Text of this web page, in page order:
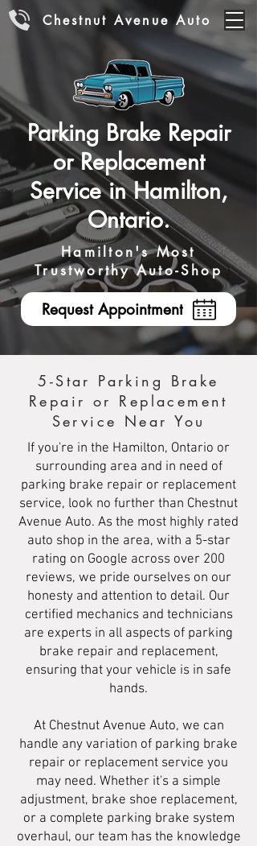
Chestnut Avenue Auto
Parking Brake Repair
or Replacement
Service in Hamilton,
Ontario.
Hamilton's Most
Trustworthy Auto-Shop
Request Appointment
5-Star Parking Brake
Repair or Replacement
Service Near You
If you're in the Hamilton, Ontario or
surrounding area and in need of
parking brake repair or replacement
service, look no further than Chestnut
Avenue Auto. As the most highly rated
auto shop in the area, with a 5-star
rating on Google across over 200
reviews, we pride ourselves on our
honesty and attention to detail. Our
certified mechanics and technicians
are experts in all aspects of parking
brake repair and replacement,
ensuring that your vehicle is in safe
hands.
At Chestnut Avenue Auto, we can
handle any variation of parking brake
repair or replacement service you
may need. Whether it's a simple
adjustment, brake shoe replacement,
or a complete parking brake system
overhaul, our team has the knowledge